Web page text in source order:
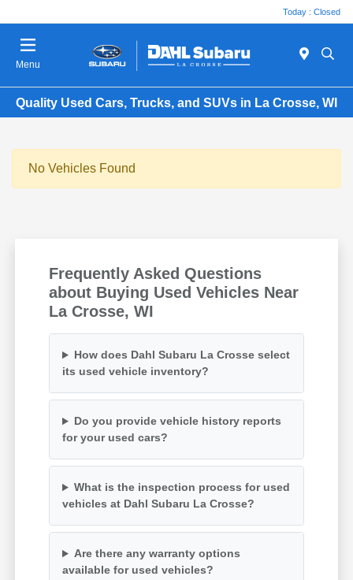
Today : Closed
Menu
Quality Used Cars, Trucks, and SUVs in La Crosse, WI
No Vehicles Found
Frequently Asked Questions
about Buying Used Vehicles Near
La Crosse, WI
How does Dahl Subaru La Crosse select
its used vehicle inventory?
Do you provide vehicle history reports
for your used cars?
What is the inspection process for used
vehicles at Dahl Subaru La Crosse?
Are there any warranty options
available for used vehicles?